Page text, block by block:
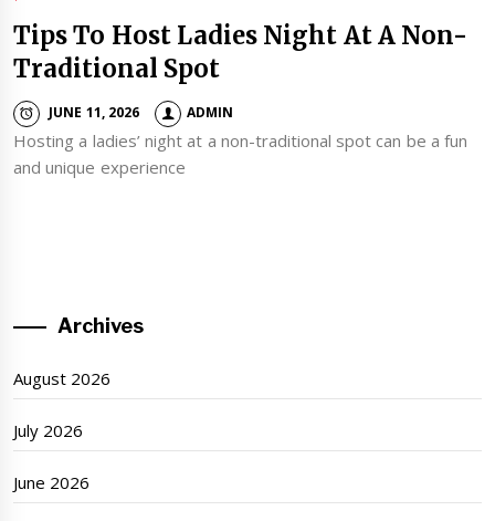
Tips To Host Ladies Night At A Non-
Traditional Spot
JUNE 11, 2026 ADMIN
Hosting a ladies’ night at a non-traditional spot can be a fun
and unique experience
Archives
August 2026
July 2026
June 2026